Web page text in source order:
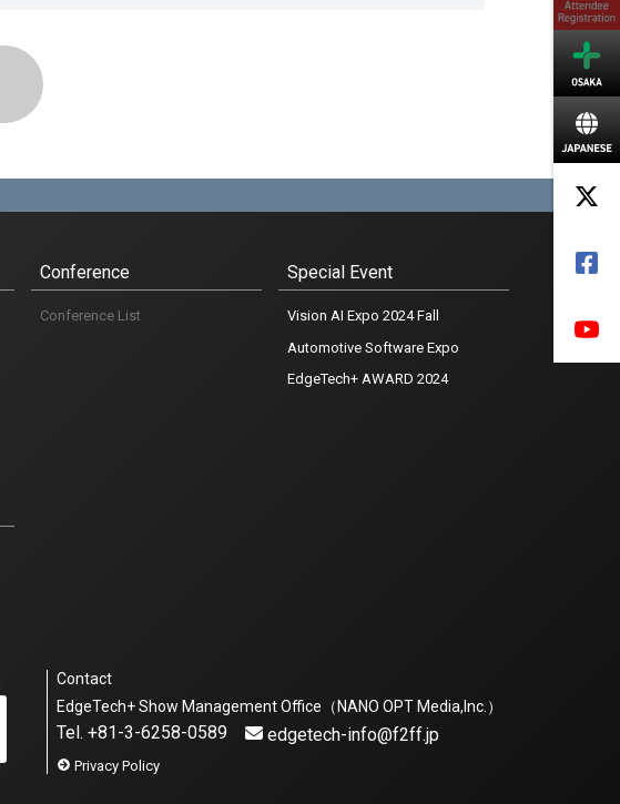
Conference
Conference List
Special Event
Vision AI Expo 2024 Fall
Automotive Software Expo
EdgeTech+ AWARD 2024
Contact
EdgeTech+ Show Management Office（NANO OPT Media,Inc.）
Tel. +81-3-6258-0589 edgetech-info@f2ff.jp
Privacy Policy